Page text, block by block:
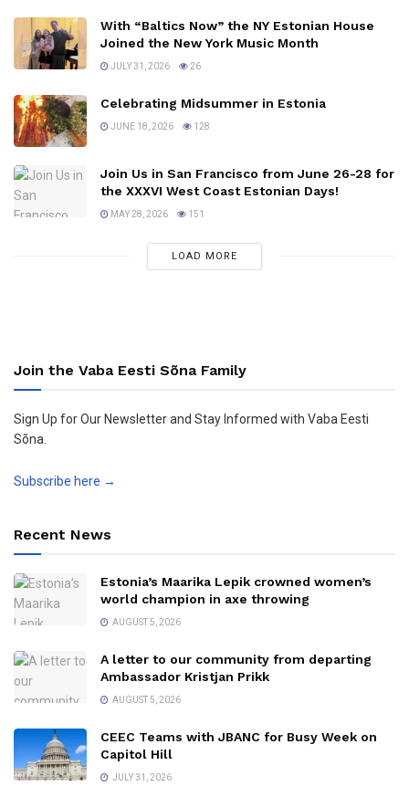
With “Baltics Now” the NY Estonian House
Joined the New York Music Month
JULY 31, 2026 26
Celebrating Midsummer in Estonia
JUNE 18, 2026 128
Join Us in San Francisco from June 26-28 for
the XXXVI West Coast Estonian Days!
MAY 28, 2026 151
LOAD MORE
Join the Vaba Eesti Sõna Family
Sign Up for Our Newsletter and Stay Informed with Vaba Eesti
Sõna.
Subscribe here →
Recent News
Estonia’s Maarika Lepik crowned women’s
world champion in axe throwing
AUGUST 5, 2026
A letter to our community from departing
Ambassador Kristjan Prikk
AUGUST 5, 2026
CEEC Teams with JBANC for Busy Week on
Capitol Hill
JULY 31, 2026